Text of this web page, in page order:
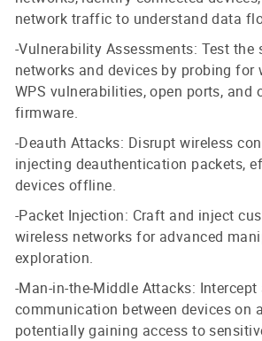
network traffic to understand data
-Vulnerability Assessments: Test the
networks and devices by probing for
WPS vulnerabilities, open ports, and
firmware.
-Deauth Attacks: Disrupt wireless
injecting deauthentication packets,
devices offline.
-Packet Injection: Craft and inject
wireless networks for advanced
exploration.
-Man-in-the-Middle Attacks:
communication between devices on
potentially gaining access to